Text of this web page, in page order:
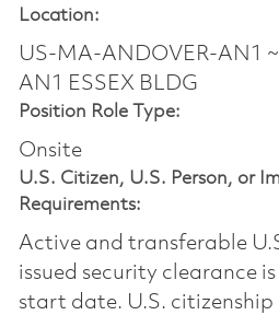
Location:
US-MA-ANDOVER-AN1
AN1 ESSEX BLDG
Position Role Type:
Onsite
U.S. Citizen, U.S. Person, or
Requirements:
Active and transferable
issued security clearance
start date.​ U.S. citizenship